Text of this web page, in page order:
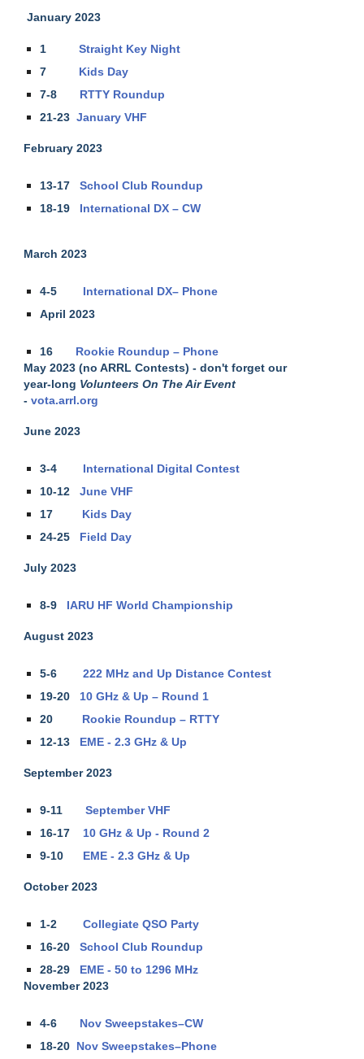
January 2023
1Straight Key Night
7 Kids Day
7-8 RTTY Roundup
21-23January VHF
February 2023
13-17School Club Roundup
18-19 International DX – CW
March 2023
4-5 International DX– Phone
April 2023
16 Rookie Roundup – Phone
May 2023 (no ARRL Contests) - don't forget our
year-long Volunteers On The Air Event
-vota.arrl.org
June 2023
3-4 International Digital Contest
10-12June VHF
17 Kids Day
24-25 Field Day
July 2023
8-9 IARU HF World Championship
August 2023
5-6222 MHz and Up Distance Contest
19-2010 GHz & Up – Round 1
20 Rookie Roundup – RTTY
12-13 EME - 2.3 GHz & Up
September 2023
9-11September VHF
16-1710 GHz & Up - Round 2
9-10 EME - 2.3 GHz & Up
October 2023
1-2Collegiate QSO Party
16-20School Club Roundup
28-29 EME - 50 to 1296 MHz
November 2023
4-6 Nov Sweepstakes–CW
18-20 Nov Sweepstakes–Phone